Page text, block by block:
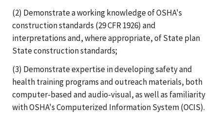
(2) Demonstrate a working knowledge of OSHA's
construction standards (29 CFR 1926) and
interpretations and, where appropriate, of State plan
State construction standards;
(3) Demonstrate expertise in developing safety and
health training programs and outreach materials, both
computer-based and audio-visual, as well as familiarity
with OSHA's Computerized Information System (OCIS).